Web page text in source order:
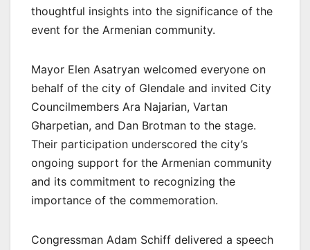
thoughtful insights into the significance of the
event for the Armenian community.
Mayor Elen Asatryan welcomed everyone on
behalf of the city of Glendale and invited City
Councilmembers Ara Najarian, Vartan
Gharpetian, and Dan Brotman to the stage.
Their participation underscored the city’s
ongoing support for the Armenian community
and its commitment to recognizing the
importance of the commemoration.
Congressman Adam Schiff delivered a speech